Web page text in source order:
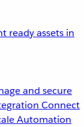
ready assets in
and secure
Connect
Automation